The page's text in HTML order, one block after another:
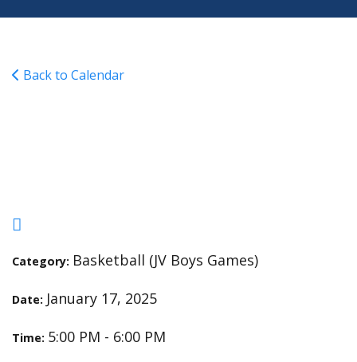
Back to Calendar
Category: Basketball (JV Boys Games)
Date: January 17, 2025
Time: 5:00 PM - 6:00 PM